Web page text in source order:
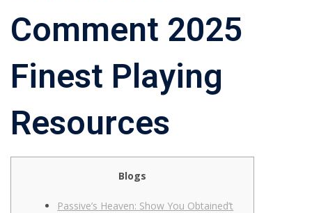
Comment 2025
Finest Playing
Resources
Blogs
Passive’s Heaven: Show You Obtained’t